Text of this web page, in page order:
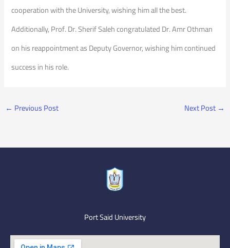
cooperation with the University, wishing him all the best.
Additionally, Prof. Dr. Sherif Saleh congratulated Dr. Amr Othman
on his reappointment as Deputy Governor, wishing him continued
success in his role.
← Previous Post Next Post →
Port Said University